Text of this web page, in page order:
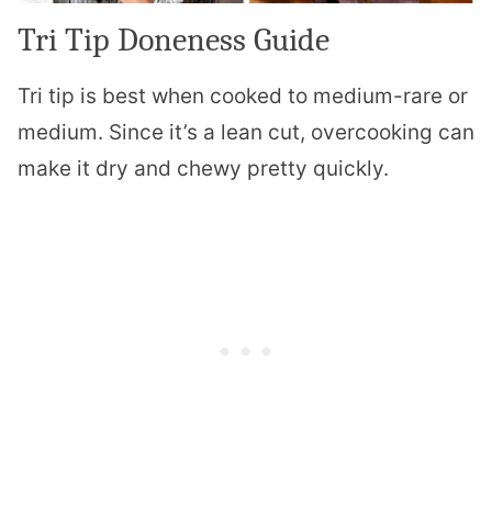
Tri Tip Doneness Guide
Tri tip is best when cooked to medium-rare or
medium. Since it’s a lean cut, overcooking can
make it dry and chewy pretty quickly.